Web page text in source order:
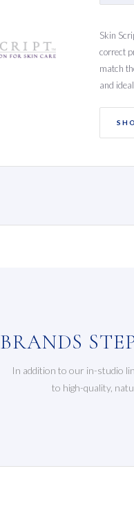
Skin
correct
match
and
BRANDS
In addition to our in-studio
to high-quality,